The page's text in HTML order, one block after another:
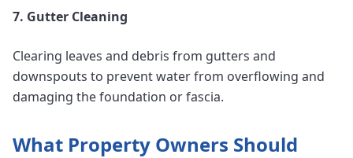
7. Gutter Cleaning
Clearing leaves and debris from gutters and
downspouts to prevent water from overflowing and
damaging the foundation or fascia.
What Property Owners Should